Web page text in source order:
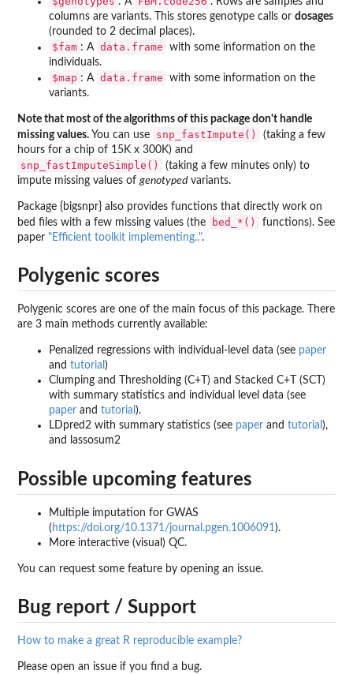
columns are variants. This stores genotype calls or dosages
(rounded to 2 decimal places).
$fam : A data.frame
with some information on the
individuals.
$map : A data.frame
with some information on the
variants.
Note that most of the algorithms of this package don't handle
missing values. You can use snp_fastImpute()
(taking a few
hours for a chip of 15K x 300K) and
snp_fastImputeSimple()
(taking a few minutes only) to
impute missing values of genotypedvariants.
Package {bigsnpr} also provides functions that directly work on
bed files with a few missing values (the
bed_*()
functions). See
paper "Efficient toolkit implementing..".
Polygenic scores
Polygenic scores are one of the main focus of this package. There
are 3 main methods currently available:
Penalized regressions with individual-level data (see paper
and tutorial )
Clumping and Thresholding (C+T) and Stacked C+T (SCT)
with summary statistics and individual level data (see
paper and tutorial ).
LDpred2 with summary statistics (see paper and tutorial ),
and lassosum2
Possible upcoming features
Multiple imputation for GWAS
( https://doi.org/10.1371/journal.pgen.1006091).
More interactive (visual) QC.
You can request some feature by opening an issue.
Bug report / Support
How to make a great R reproducible example?
Please open an issue if you find a bug.